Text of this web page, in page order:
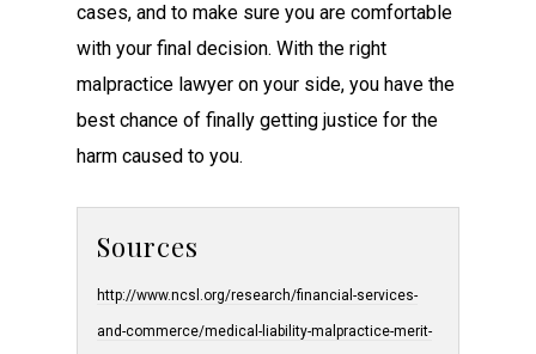
cases, and to make sure you are comfortable
with your final decision. With the right
malpractice lawyer on your side, you have the
best chance of finally getting justice for the
harm caused to you.
Sources
http://www.ncsl.org/research/financial-services-
and-commerce/medical-liability-malpractice-merit-